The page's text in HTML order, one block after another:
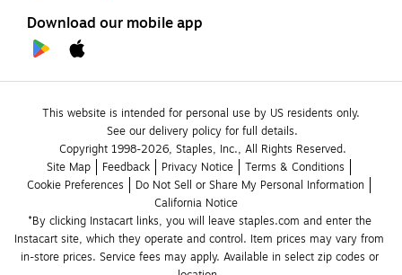
Download our mobile app
This website is intended for personal use by US residents only.
See our delivery policy for full details.
Copyright 1998-2026, Staples, Inc., All Rights Reserved.
Site Map
Feedback Privacy Notice
Terms & Conditions
Cookie Preferences
Do Not Sell or Share My Personal Information
California Notice
*By clicking Instacart links, you will leave staples.com and enter the
Instacart site, which they operate and control. Item prices may vary from
in-store prices. Service fees may apply. Available in select zip codes or